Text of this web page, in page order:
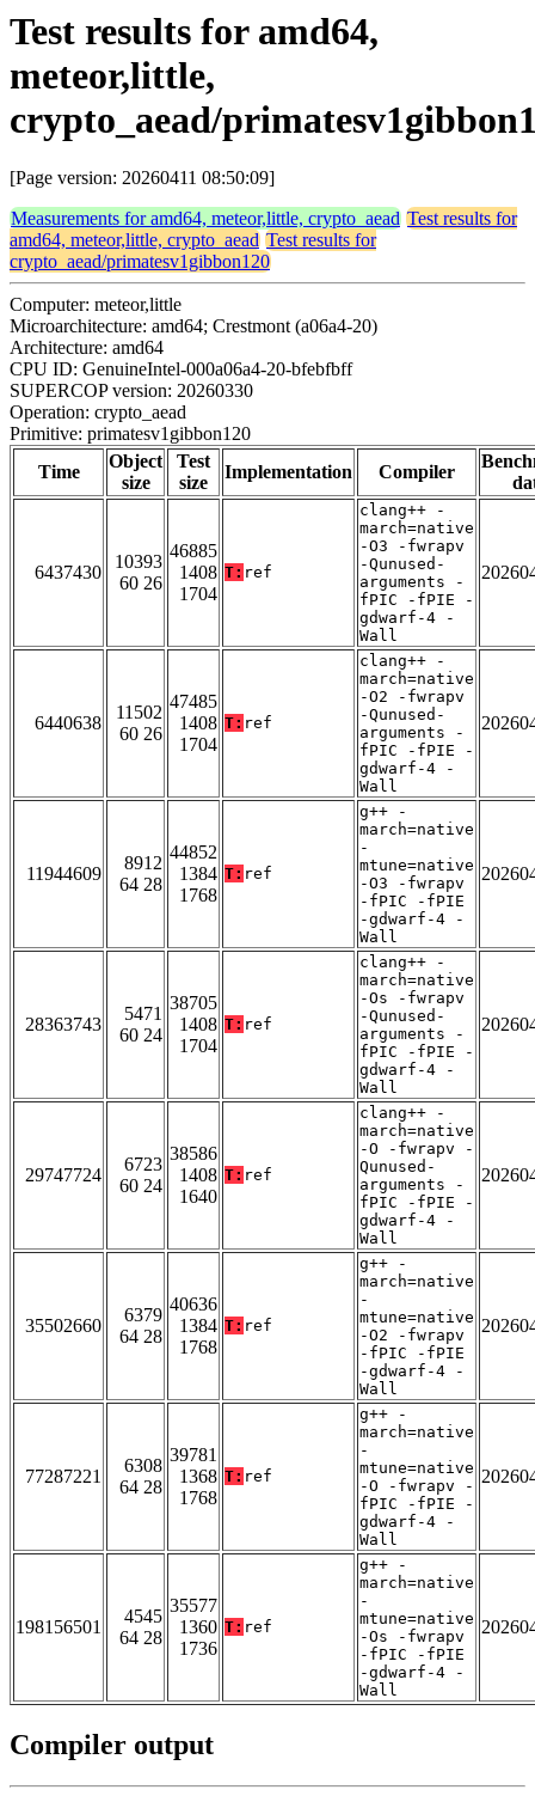
Test results for amd64,
meteor,little,
crypto_aead/
[Page version: 20260411 08:50:09]
Measurements for amd64, meteor,little, crypto_aead Test results for
amd64, meteor,little, crypto_aead Test results for
crypto_aead/primatesv1gibbon120
Computer: meteor,little
Microarchitecture: amd64; Crestmont (a06a4-20)
Architecture: amd64
CPU ID: GenuineIntel-000a06a4-20-bfebfbff
SUPERCOP version: 20260330
Operation: crypto_aead
Primitive: primatesv1gibbon120
Time
Object
size
Test
size
Implementation Compiler
6437430
10393
60 26
46885
1408
1704
T: ref
clang++ -
march=native
-O3 -fwrapv
-Qunused-
arguments -
fPIC -fPIE -
gdwarf-4 -
Wall
6440638
11502
60 26
47485
1408
1704
T: ref
clang++ -
march=native
-O2 -fwrapv
-Qunused-
arguments -
fPIC -fPIE -
gdwarf-4 -
Wall
11944609
8912
64 28
44852
1384
1768
T: ref
g++ -
march=native
-
mtune=native
-O3 -fwrapv
-fPIC -fPIE
-gdwarf-4 -
Wall
28363743
5471
60 24
38705
1408
1704
T: ref
clang++ -
march=native
-Os -fwrapv
-Qunused-
arguments -
fPIC -fPIE -
gdwarf-4 -
Wall
29747724
6723
60 24
38586
1408
1640
T: ref
clang++ -
march=native
-O -fwrapv -
Qunused-
arguments -
fPIC -fPIE -
gdwarf-4 -
Wall
35502660
6379
64 28
40636
1384
1768
T: ref
g++ -
march=native
-
mtune=native
-O2 -fwrapv
-fPIC -fPIE
-gdwarf-4 -
Wall
77287221
6308
64 28
39781
1368
1768
T: ref
g++ -
march=native
-
mtune=native
-O -fwrapv -
fPIC -fPIE -
gdwarf-4 -
Wall
198156501
4545
64 28
35577
1360
1736
T: ref
g++ -
march=native
-
mtune=native
-Os -fwrapv
-fPIC -fPIE
-gdwarf-4 -
Wall
Compiler output